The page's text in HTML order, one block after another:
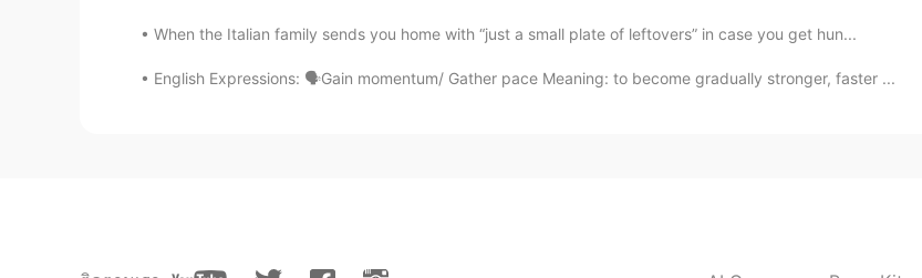
@lucky 王乐乐 😓 I don't get it. As an English beginner, your words are a little bit deep
When the Italian family sends you home with “just a small plate of leftovers” in case you get hun...
English Expressions: 🗣Gain momentum/ Gather pace Meaning: to become gradually stronger, faster ...